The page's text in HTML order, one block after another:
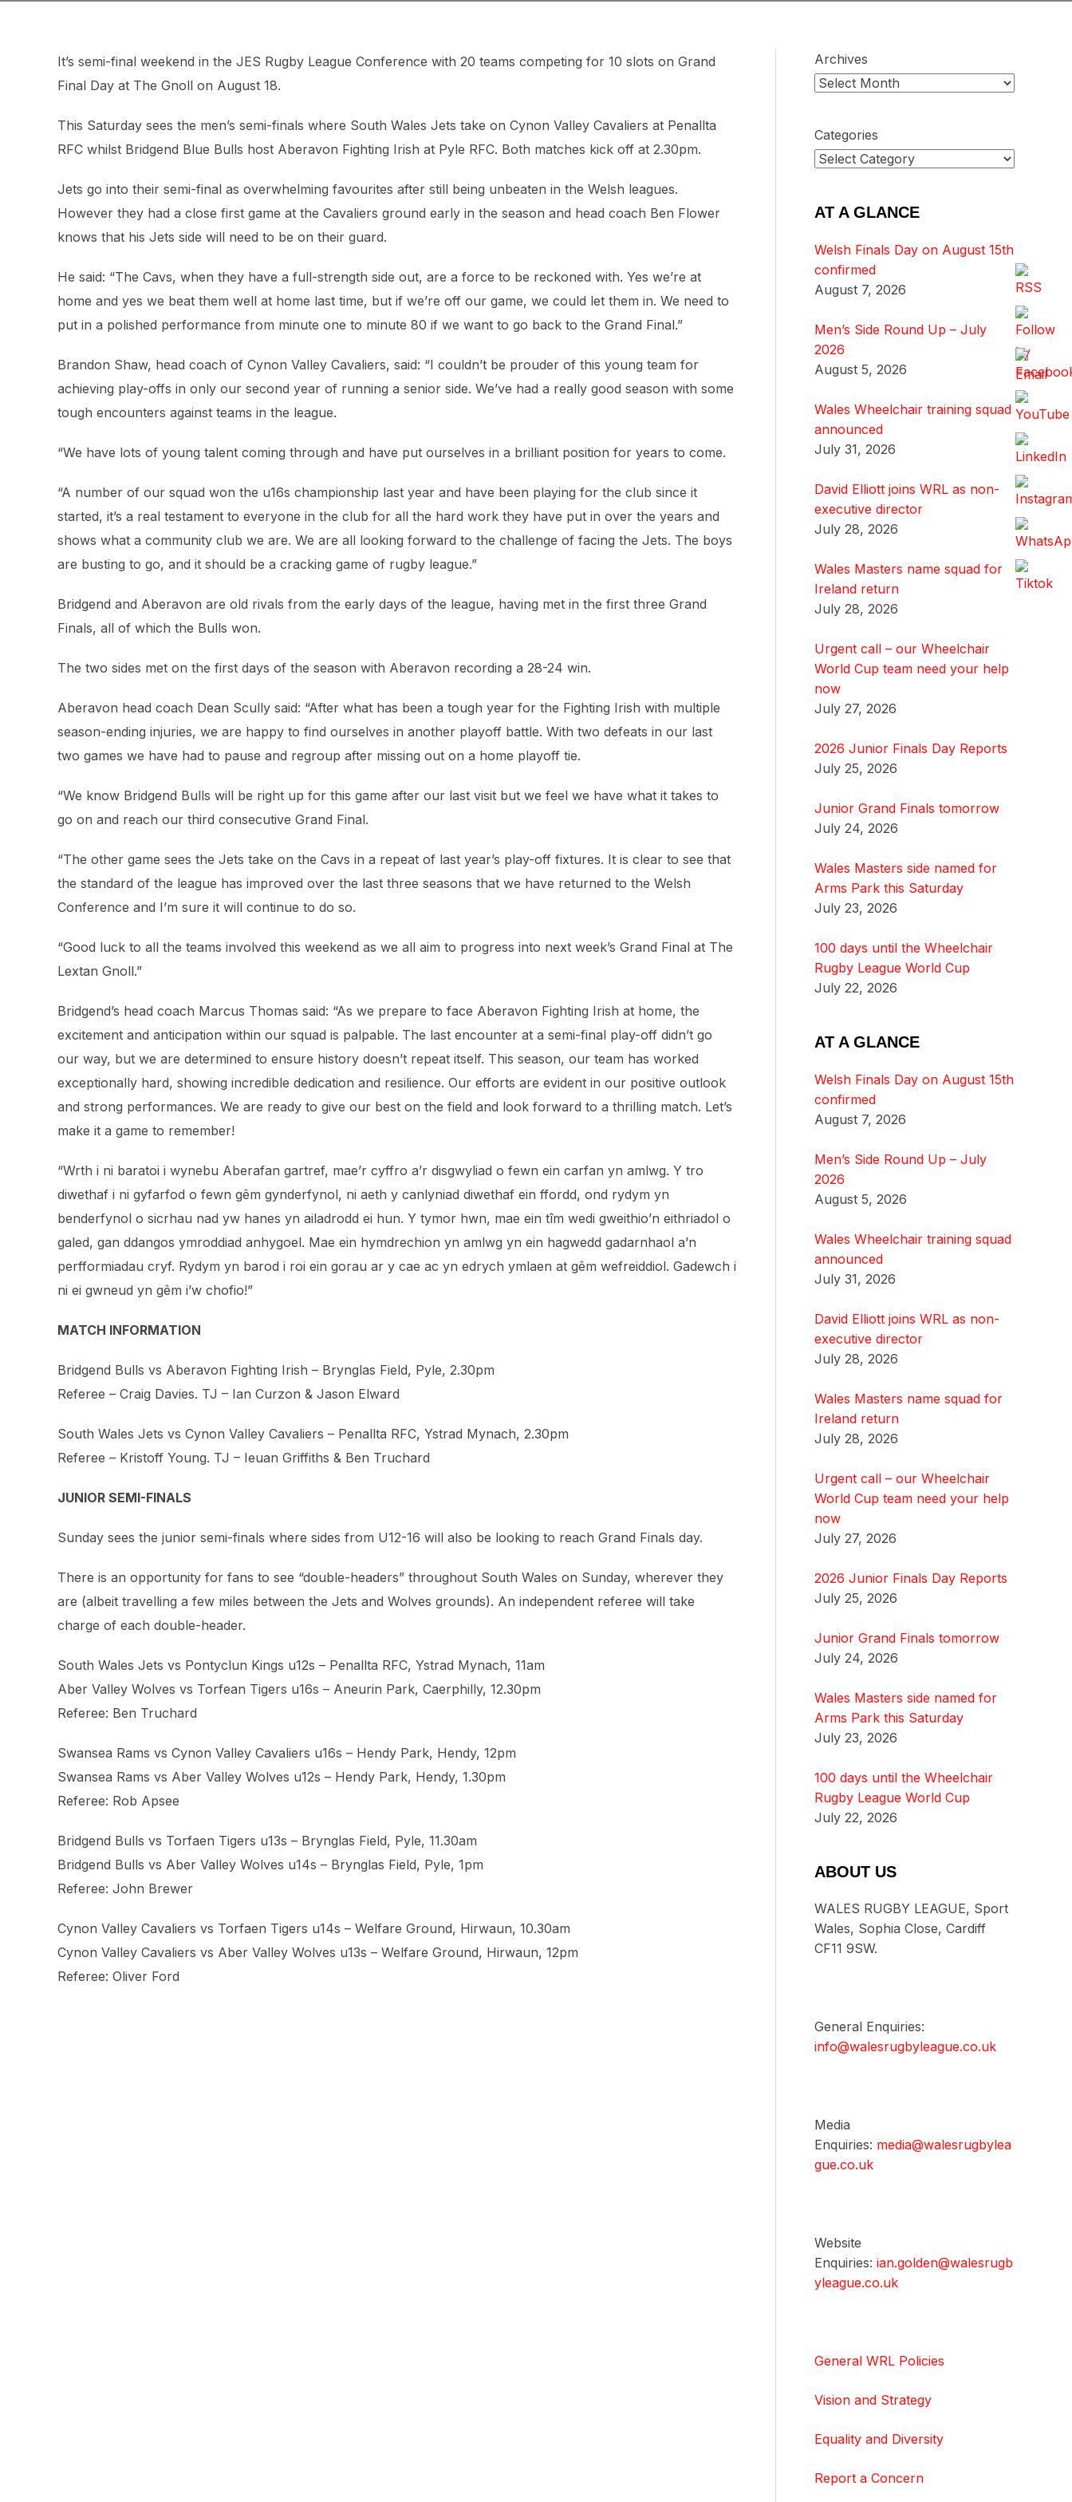
It’s semi-final weekend in the JES Rugby League Conference with 20 teams competing for 10 slots on Grand
Final Day at The Gnoll on August 18.
This Saturday sees the men’s semi-finals where South Wales Jets take on Cynon Valley Cavaliers at Penallta
RFC whilst Bridgend Blue Bulls host Aberavon Fighting Irish at Pyle RFC. Both matches kick off at 2.30pm.
Jets go into their semi-final as overwhelming favourites after still being unbeaten in the Welsh leagues.
However they had a close first game at the Cavaliers ground early in the season and head coach Ben Flower
knows that his Jets side will need to be on their guard.
He said: “The Cavs, when they have a full-strength side out, are a force to be reckoned with. Yes we’re at
home and yes we beat them well at home last time, but if we’re off our game, we could let them in. We need to
put in a polished performance from minute one to minute 80 if we want to go back to the Grand Final.”
Brandon Shaw, head coach of Cynon Valley Cavaliers, said: “I couldn’t be prouder of this young team for
achieving play-offs in only our second year of running a senior side. We’ve had a really good season with some
tough encounters against teams in the league.
“We have lots of young talent coming through and have put ourselves in a brilliant position for years to come.
“A number of our squad won the u16s championship last year and have been playing for the club since it
started, it’s a real testament to everyone in the club for all the hard work they have put in over the years and
shows what a community club we are. We are all looking forward to the challenge of facing the Jets. The boys
are busting to go, and it should be a cracking game of rugby league.”
Bridgend and Aberavon are old rivals from the early days of the league, having met in the first three Grand
Finals, all of which the Bulls won.
The two sides met on the first days of the season with Aberavon recording a 28-24 win.
Aberavon head coach Dean Scully said: “After what has been a tough year for the Fighting Irish with multiple
season-ending injuries, we are happy to find ourselves in another playoff battle. With two defeats in our last
two games we have had to pause and regroup after missing out on a home playoff tie.
“We know Bridgend Bulls will be right up for this game after our last visit but we feel we have what it takes to
go on and reach our third consecutive Grand Final.
“The other game sees the Jets take on the Cavs in a repeat of last year’s play-off fixtures. It is clear to see that
the standard of the league has improved over the last three seasons that we have returned to the Welsh
Conference and I’m sure it will continue to do so.
“Good luck to all the teams involved this weekend as we all aim to progress into next week’s Grand Final at The
Lextan Gnoll.”
Bridgend’s head coach Marcus Thomas said: “As we prepare to face Aberavon Fighting Irish at home, the
excitement and anticipation within our squad is palpable. The last encounter at a semi-final play-off didn’t go
our way, but we are determined to ensure history doesn’t repeat itself. This season, our team has worked
exceptionally hard, showing incredible dedication and resilience. Our efforts are evident in our positive outlook
and strong performances. We are ready to give our best on the field and look forward to a thrilling match. Let’s
make it a game to remember!
“Wrth i ni baratoi i wynebu Aberafan gartref, mae’r cyffro a’r disgwyliad o fewn ein carfan yn amlwg. Y tro
diwethaf i ni gyfarfod o fewn gêm gynderfynol, ni aeth y canlyniad diwethaf ein ffordd, ond rydym yn
benderfynol o sicrhau nad yw hanes yn ailadrodd ei hun. Y tymor hwn, mae ein tîm wedi gweithio’n eithriadol o
galed, gan ddangos ymroddiad anhygoel. Mae ein hymdrechion yn amlwg yn ein hagwedd gadarnhaol a’n
perfformiadau cryf. Rydym yn barod i roi ein gorau ar y cae ac yn edrych ymlaen at gêm wefreiddiol. Gadewch i
ni ei gwneud yn gêm i’w chofio!”
MATCH INFORMATION
Bridgend Bulls vs Aberavon Fighting Irish – Brynglas Field, Pyle, 2.30pm
Referee – Craig Davies. TJ – Ian Curzon⁩ & Jason Elward⁩
South Wales Jets vs Cynon Valley Cavaliers – Penallta RFC, Ystrad Mynach, 2.30pm
Referee – Kristoff Young. TJ – Ieuan Griffiths & ⁨Ben Truchard⁩
JUNIOR SEMI-FINALS
Sunday sees the junior semi-finals where sides from U12-16 will also be looking to reach Grand Finals day.
There is an opportunity for fans to see “double-headers” throughout South Wales on Sunday, wherever they
are (albeit travelling a few miles between the Jets and Wolves grounds). An independent referee will take
charge of each double-header.
South Wales Jets vs Pontyclun Kings u12s – Penallta RFC, Ystrad Mynach, 11am
Aber Valley Wolves vs Torfean Tigers u16s – Aneurin Park, Caerphilly, 12.30pm
Referee: Ben Truchard
Swansea Rams vs Cynon Valley Cavaliers u16s – Hendy Park, Hendy, 12pm
Swansea Rams vs Aber Valley Wolves u12s – Hendy Park, Hendy, 1.30pm
Referee: Rob Apsee
Bridgend Bulls vs Torfaen Tigers u13s – Brynglas Field, Pyle, 11.30am
Bridgend Bulls vs Aber Valley Wolves u14s – Brynglas Field, Pyle, 1pm
Referee: John Brewer
Cynon Valley Cavaliers vs Torfaen Tigers u14s – Welfare Ground, Hirwaun, 10.30am
Cynon Valley Cavaliers vs Aber Valley Wolves u13s – Welfare Ground, Hirwaun, 12pm
Referee: Oliver Ford
Archives
Categories
AT A GLANCE
Welsh Finals Day on August 15th
confirmed
August 7, 2026
Men’s Side Round Up – July
2026
August 5, 2026
Wales Wheelchair training squad
announced
July 31, 2026
David Elliott joins WRL as non-
executive director
July 28, 2026
Wales Masters name squad for
Ireland return
July 28, 2026
Urgent call – our Wheelchair
World Cup team need your help
now
July 27, 2026
2026 Junior Finals Day Reports
July 25, 2026
Junior Grand Finals tomorrow
July 24, 2026
Wales Masters side named for
Arms Park this Saturday
July 23, 2026
100 days until the Wheelchair
Rugby League World Cup
July 22, 2026
AT A GLANCE
Welsh Finals Day on August 15th
confirmed
August 7, 2026
Men’s Side Round Up – July
2026
August 5, 2026
Wales Wheelchair training squad
announced
July 31, 2026
David Elliott joins WRL as non-
executive director
July 28, 2026
Wales Masters name squad for
Ireland return
July 28, 2026
Urgent call – our Wheelchair
World Cup team need your help
now
July 27, 2026
2026 Junior Finals Day Reports
July 25, 2026
Junior Grand Finals tomorrow
July 24, 2026
Wales Masters side named for
Arms Park this Saturday
July 23, 2026
100 days until the Wheelchair
Rugby League World Cup
July 22, 2026
ABOUT US
WALES RUGBY LEAGUE, Sport
Wales, Sophia Close, Cardiff
CF11 9SW.
General Enquiries:
info@walesrugbyleague.co.uk
Media
Enquiries: media@walesrugbylea
gue.co.uk
Website
Enquiries: ian.golden@walesrugb
yleague.co.uk
General WRL Policies
Vision and Strategy
Equality and Diversity
Report a Concern